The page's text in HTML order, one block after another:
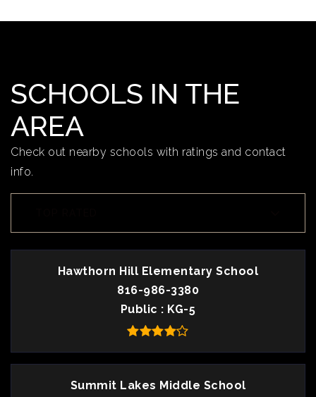
SCHOOLS IN THE
AREA
Check out nearby schools with ratings and contact
info.
Hawthorn Hill Elementary School
816-986-3380
Public
KG-5
Summit Lakes Middle School